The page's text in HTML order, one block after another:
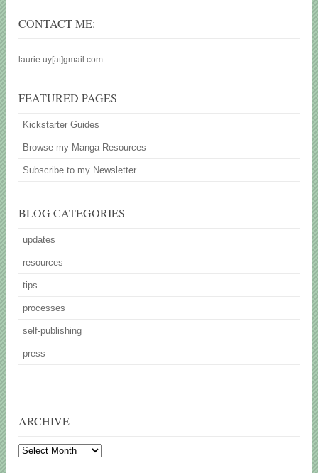
CONTACT ME:
laurie.uy[at]gmail.com
FEATURED PAGES
Kickstarter Guides
Browse my Manga Resources
Subscribe to my Newsletter
BLOG CATEGORIES
updates
resources
tips
processes
self-publishing
press
ARCHIVE
Archive